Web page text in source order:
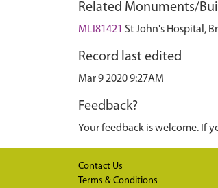
Related Monuments/
MLI81421 St John's Hospital,
Record last edited
Mar 9 2020 9:27AM
Feedback?
Your feedback is welcome. If
Contact Us
Terms & Conditions